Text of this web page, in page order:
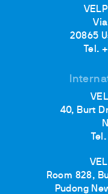
20865
Tel.
40, Burt
Room 828,
Pudong